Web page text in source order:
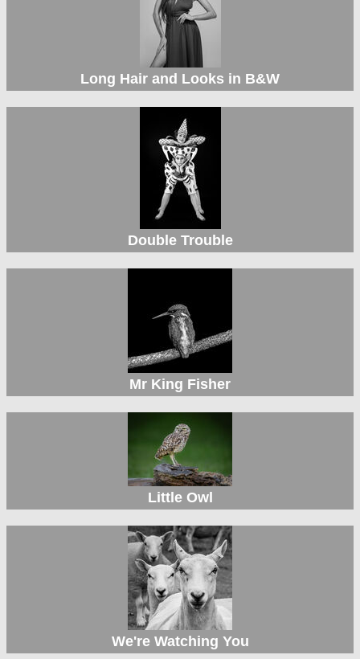
Long Hair and Looks in B&W
Double Trouble
Mr King Fisher
Little Owl
We're Watching You